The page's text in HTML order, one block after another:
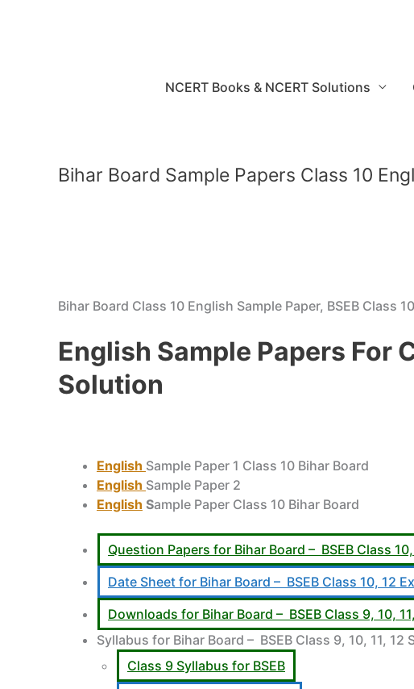
NCERT Books & NCERT Solutions
Bihar Board Sample Papers Class 10
Bihar Board Class 10 English Sample Paper, BSEB Class
English Sample Papers For
Solution
English Sample Paper 1 Class 10 Bihar Board
English Sample Paper 2
English Sample Paper Class 10 Bihar Board
Question Papers for Bihar Board – BSEB Class
Date Sheet for Bihar Board – BSEB Class 10, 12
Downloads for Bihar Board – BSEB Class 9, 10,
Syllabus for Bihar Board – BSEB Class 9, 10, 11, 12
Class 9 Syllabus for BSEB